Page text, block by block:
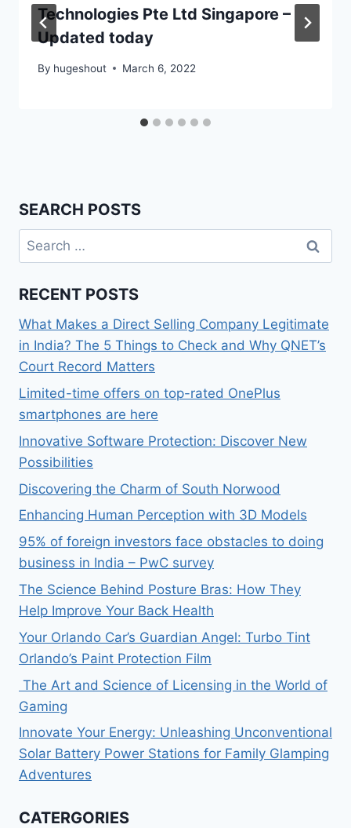
Technologies Pte Ltd Singapore –
Updated today
By hugeshout March 6, 2022
SEARCH POSTS
Search
for:
RECENT POSTS
What Makes a Direct Selling Company Legitimate
in India? The 5 Things to Check and Why QNET’s
Court Record Matters
Limited-time offers on top-rated OnePlus
smartphones are here
Innovative Software Protection: Discover New
Possibilities
Discovering the Charm of South Norwood
Enhancing Human Perception with 3D Models
95% of foreign investors face obstacles to doing
business in India – PwC survey
The Science Behind Posture Bras: How They
Help Improve Your Back Health
Your Orlando Car’s Guardian Angel: Turbo Tint
Orlando’s Paint Protection Film
The Art and Science of Licensing in the World of
Gaming
Innovate Your Energy: Unleashing Unconventional
Solar Battery Power Stations for Family Glamping
Adventures
CATERGORIES